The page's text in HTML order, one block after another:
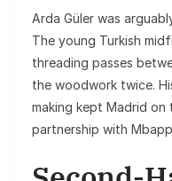
Arda Güler was
The young Turkish
threading passes
the woodwork twice.
making kept Madrid
partnership with